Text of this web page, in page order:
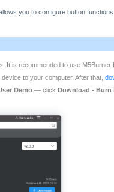
you to configure button
It is recommended to use M5Burner
to your computer. After that,
Demo— click Download - Burn